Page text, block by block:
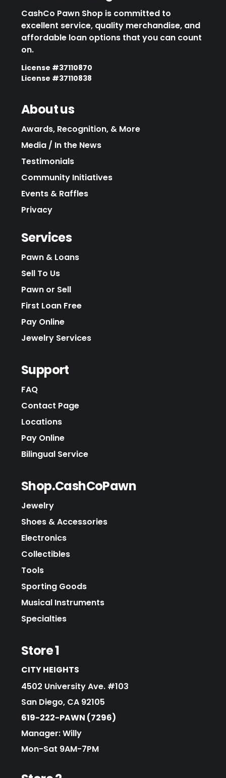
CashCo Pawn Shop is committed to
excellent service, quality merchandise, and
affordable loan options that you can count
on.
License #37110870
License #37110838
About us
Awards, Recognition, & More
Media / In the News
Testimonials
Community Initiatives
Events & Raffles
Privacy
Services
Pawn & Loans
Sell To Us
Pawn or Sell
First Loan Free
Pay Online
Jewelry Services
Support
FAQ
Contact Page
Locations
Pay Online
Bilingual Service
Shop.CashCoPawn
Jewelry
Shoes & Accessories
Electronics
Collectibles
Tools
Sporting Goods
Musical Instruments
Specialties
Store 1
CITY HEIGHTS
4502 University Ave. #103
San Diego, CA 92105
619-222-PAWN (7296)
Manager: Willy
Mon-Sat 9AM-7PM